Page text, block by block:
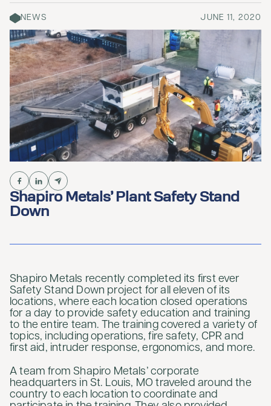
NEWS JUNE 11, 2020
Shapiro Metals’ Plant Safety Stand
Down
Shapiro Metals recently completed its first ever
Safety Stand Down project for all eleven of its
locations, where each location closed operations
for a day to provide safety education and training
to the entire team. The training covered a variety of
topics, including operations, fire safety, CPR and
first aid, intruder response, ergonomics, and more.
A team from Shapiro Metals’ corporate
headquarters in St. Louis, MO traveled around the
country to each location to coordinate and